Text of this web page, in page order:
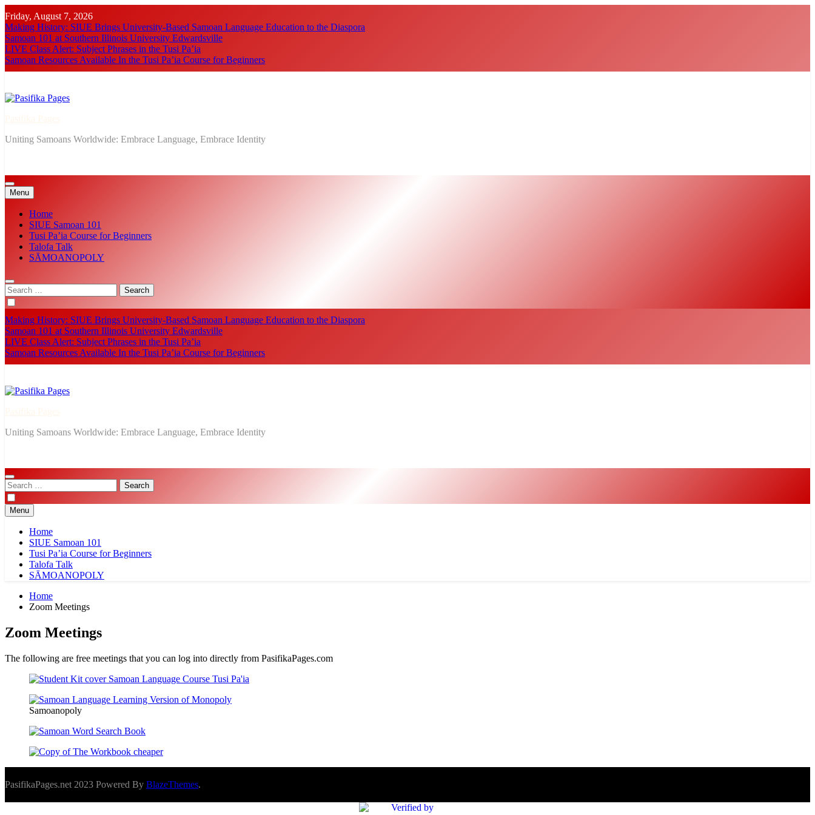
to
content
Friday, August 7, 2026
Making History: SIUE Brings University-Based Samoan Language Education to the Diaspora
Samoan 101 at Southern Illinois University Edwardsville
LIVE Class Alert: Subject Phrases in the Tusi Pa’ia
Samoan Resources Available In the Tusi Pa’ia Course for Beginners
Uniting Samoans Worldwide: Embrace Language, Embrace Identity
Menu
Home
SIUE Samoan 101
Tusi Pa’ia Course for Beginners
Talofa Talk
SĀMOANOPOLY
Search
for:
Making History: SIUE Brings University-Based Samoan Language Education to the Diaspora
Samoan 101 at Southern Illinois University Edwardsville
LIVE Class Alert: Subject Phrases in the Tusi Pa’ia
Samoan Resources Available In the Tusi Pa’ia Course for Beginners
Uniting Samoans Worldwide: Embrace Language, Embrace Identity
Search
for:
Menu
Home
SIUE Samoan 101
Tusi Pa’ia Course for Beginners
Talofa Talk
SĀMOANOPOLY
Home
Zoom Meetings
Zoom Meetings
The following are free meetings that you can log into directly from PasifikaPages.com
Samoanopoly
PasifikaPages.net 2023 Powered By BlazeThemes.